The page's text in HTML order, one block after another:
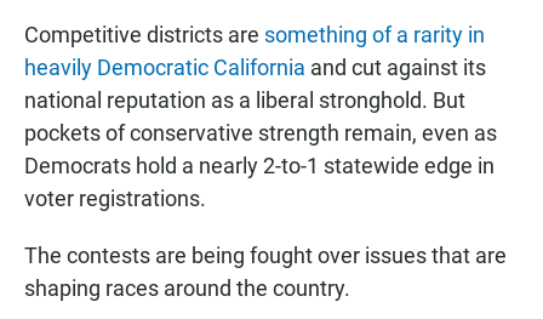
Competitive districts are something of a rarity in
heavily Democratic California and cut against its
national reputation as a liberal stronghold. But
pockets of conservative strength remain, even as
Democrats hold a nearly 2-to-1 statewide edge in
voter registrations.
The contests are being fought over issues that are
shaping races around the country.